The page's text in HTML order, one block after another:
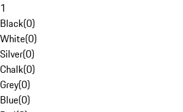
1
Black(0)
White(0)
Silver(0)
Chalk(0)
Grey(0)
Blue(0)